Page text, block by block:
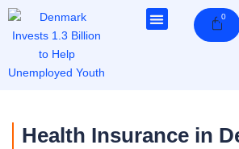
Skip
0
Health Insurance in